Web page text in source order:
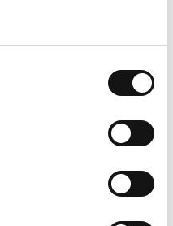
people sustain a